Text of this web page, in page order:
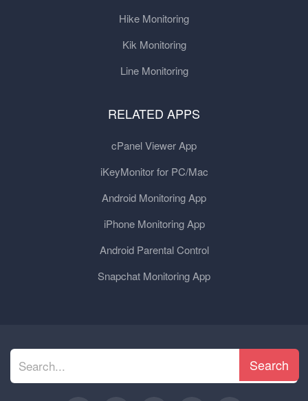
Hike Monitoring
Kik Monitoring
Line Monitoring
RELATED APPS
cPanel Viewer App
iKeyMonitor for PC/Mac
Android Monitoring App
iPhone Monitoring App
Android Parental Control
Snapchat Monitoring App
Search